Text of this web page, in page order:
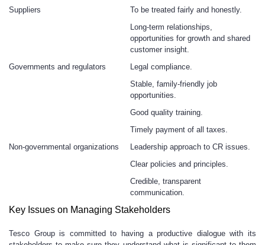
Suppliers
To be treated fairly and honestly.
Long-term relationships,
opportunities for growth and shared
customer insight.
Governments and regulators
Legal compliance.
Stable, family-friendly job
opportunities.
Good quality training.
Timely payment of all taxes.
Non-governmental organizations
Leadership approach to CR issues.
Clear policies and principles.
Credible, transparent
communication.
Key Issues on Managing Stakeholders
Tesco Group is committed to having a productive dialogue with its